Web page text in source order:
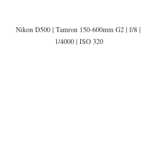
Nikon D500 | Tamron 150-600mm G2 | f/8 |
1/4000 | ISO 320